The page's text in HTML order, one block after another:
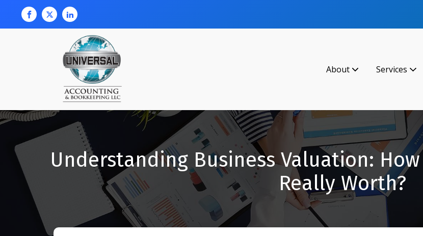
About Services
Understanding Business Valuation:
Really Worth?